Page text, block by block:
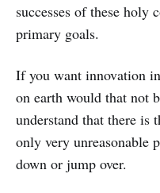
successes of these holy
primary goals.
If you want innovation
on earth would that not
understand that there is
only very unreasonable
down or jump over.